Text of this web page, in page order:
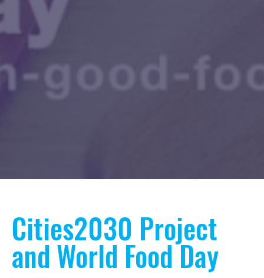
Cities2030 Project
and World Food Day